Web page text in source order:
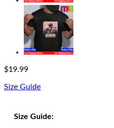
$19.99
Size Guide
Size Guide: